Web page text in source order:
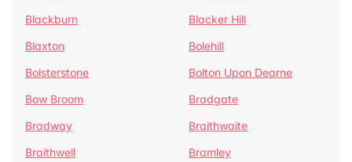
Blackburn
Blacker Hill
Blaxton
Bolehill
Bolsterstone
Bolton Upon Dearne
Bow Broom
Bradgate
Bradway
Braithwaite
Braithwell
Bramley